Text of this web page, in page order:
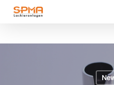
content